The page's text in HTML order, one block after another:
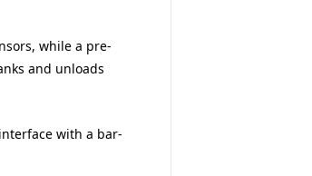
while a pre-
and unloads
with a bar-